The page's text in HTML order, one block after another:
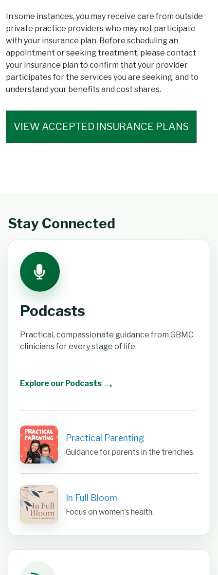
In some instances, you may receive care from outside
private practice providers who may not participate
with your insurance plan. Before scheduling an
appointment or seeking treatment, please contact
your insurance plan to confirm that your provider
participates for the services you are seeking, and to
understand your benefits and cost shares.
VIEW ACCEPTED INSURANCE PLANS
Stay Connected
Podcasts
Practical, compassionate guidance from GBMC
clinicians for every stage of life.
Explore our Podcasts →
Practical Parenting
Guidance for parents in the trenches.
In Full Bloom
Focus on women’s health.